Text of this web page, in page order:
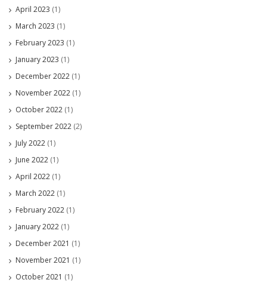
April 2023 (1)
March 2023 (1)
February 2023 (1)
January 2023 (1)
December 2022 (1)
November 2022 (1)
October 2022 (1)
September 2022 (2)
July 2022 (1)
June 2022 (1)
April 2022 (1)
March 2022 (1)
February 2022 (1)
January 2022 (1)
December 2021 (1)
November 2021 (1)
October 2021 (1)